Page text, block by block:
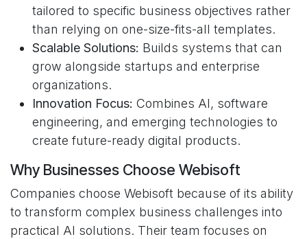
tailored to specific business objectives rather
than relying on one-size-fits-all templates.
Scalable Solutions: Builds systems that can
grow alongside startups and enterprise
organizations.
Innovation Focus: Combines AI, software
engineering, and emerging technologies to
create future-ready digital products.
Why Businesses Choose Webisoft
Companies choose Webisoft because of its ability
to transform complex business challenges into
practical AI solutions. Their team focuses on